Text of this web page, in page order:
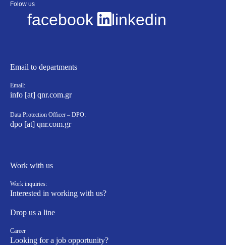
Folow us
facebook linkedin
Email to departments
Email:
info [at] qnr.com.gr
Data Protection Officer – DPO:
dpo [at] qnr.com.gr
Work with us
Work inquiries:
Interested in working with us?
Drop us a line
Career
Looking for a job opportunity?